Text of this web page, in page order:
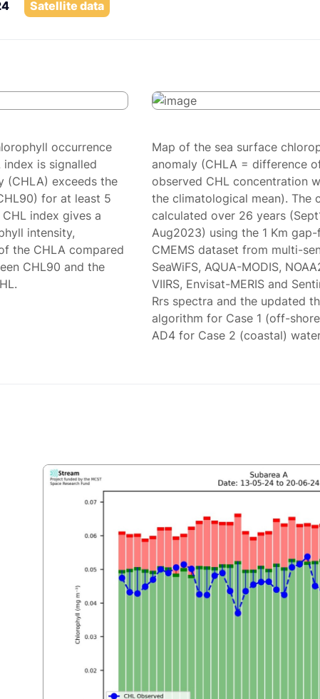
Satellite data
occurrence
index is signalled
(CHLA) exceeds the
for at least 5
index gives a
intensity,
the CHLA compared
CHL90 and the
Map of the sea surface
anomaly (CHLA = difference
observed CHL concentration
the climatological mean). The
calculated over 26 years
Aug2023) using the 1 Km
CMEMS dataset from multi-
SeaWiFS, AQUA-MODIS,
VIIRS, Envisat-MERIS and
Rrs spectra and the updated
algorithm for Case 1 (off-
AD4 for Case 2 (coastal)